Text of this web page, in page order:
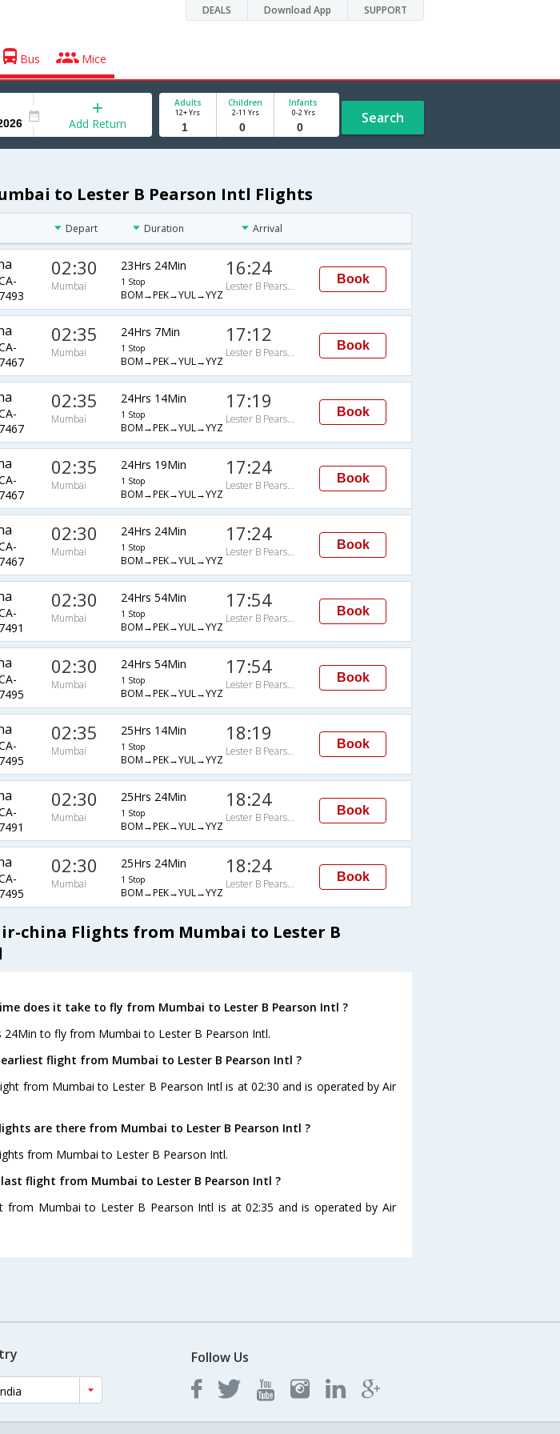
DEALS Download App SUPPORT
Bus Mice
Add Return
Adults
12+ Yrs
Children
2-11 Yrs
Infants
0-2 Yrs Search
to Lester B Pearson Intl Flights
Depart Duration Arrival
02:30
Mumbai
23Hrs 24Min
1 Stop
BOM→PEK→YUL→YYZ
16:24
Lester B Pearson Intl
Book
02:35
Mumbai
24Hrs 7Min
1 Stop
BOM→PEK→YUL→YYZ
17:12
Lester B Pearson Intl
Book
02:35
Mumbai
24Hrs 14Min
1 Stop
BOM→PEK→YUL→YYZ
17:19
Lester B Pearson Intl
Book
02:35
Mumbai
24Hrs 19Min
1 Stop
BOM→PEK→YUL→YYZ
17:24
Lester B Pearson Intl
Book
02:30
Mumbai
24Hrs 24Min
1 Stop
BOM→PEK→YUL→YYZ
17:24
Lester B Pearson Intl
Book
02:30
Mumbai
24Hrs 54Min
1 Stop
BOM→PEK→YUL→YYZ
17:54
Lester B Pearson Intl
Book
02:30
Mumbai
24Hrs 54Min
1 Stop
BOM→PEK→YUL→YYZ
17:54
Lester B Pearson Intl
Book
02:35
Mumbai
25Hrs 14Min
1 Stop
BOM→PEK→YUL→YYZ
18:19
Lester B Pearson Intl
Book
02:30
Mumbai
25Hrs 24Min
1 Stop
BOM→PEK→YUL→YYZ
18:24
Lester B Pearson Intl
Book
02:30
Mumbai
25Hrs 24Min
1 Stop
BOM→PEK→YUL→YYZ
18:24
Lester B Pearson Intl
Book
china Flights from Mumbai to Lester B
does it take to fly from Mumbai to Lester B Pearson Intl ?
24Min to fly from Mumbai to Lester B Pearson Intl.
earliest flight from Mumbai to Lester B Pearson Intl ?
from Mumbai to Lester B Pearson Intl is at 02:30 and is operated by Air
are there from Mumbai to Lester B Pearson Intl ?
from Mumbai to Lester B Pearson Intl.
last flight from Mumbai to Lester B Pearson Intl ?
from Mumbai to Lester B Pearson Intl is at 02:35 and is operated by Air
Follow Us